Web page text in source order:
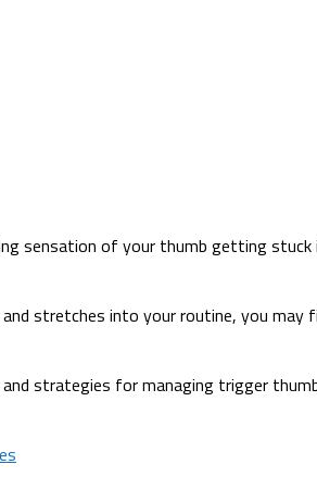
sensation of your thumb getting
stretches into your routine, you
strategies for managing trigger